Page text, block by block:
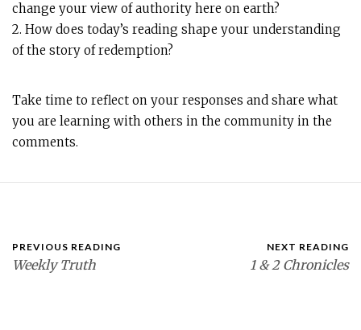
change your view of authority here on earth?
2. How does today’s reading shape your understanding
of the story of redemption?
Take time to reflect on your responses and share what
you are learning with others in the community in the
comments.
PREVIOUS READING
Weekly Truth
NEXT READING
1 & 2 Chronicles